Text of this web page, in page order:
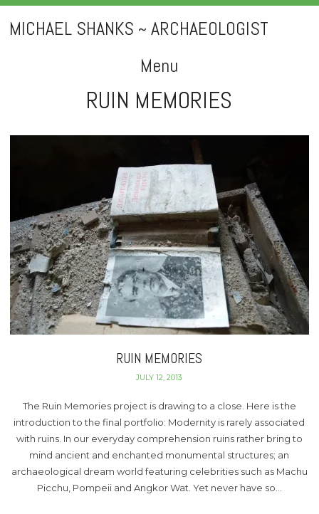
MICHAEL SHANKS ~ ARCHAEOLOGIST
Menu
content
RUIN MEMORIES
RUIN MEMORIES
JULY 12, 2013
The Ruin Memories project is drawing to a close. Here is the
introduction to the final portfolio: Modernity is rarely associated
with ruins. In our everyday comprehension ruins rather bring to
mind ancient and enchanted monumental structures; an
archaeological dream world featuring celebrities such as Machu
Picchu, Pompeii and Angkor Wat. Yet never have so…